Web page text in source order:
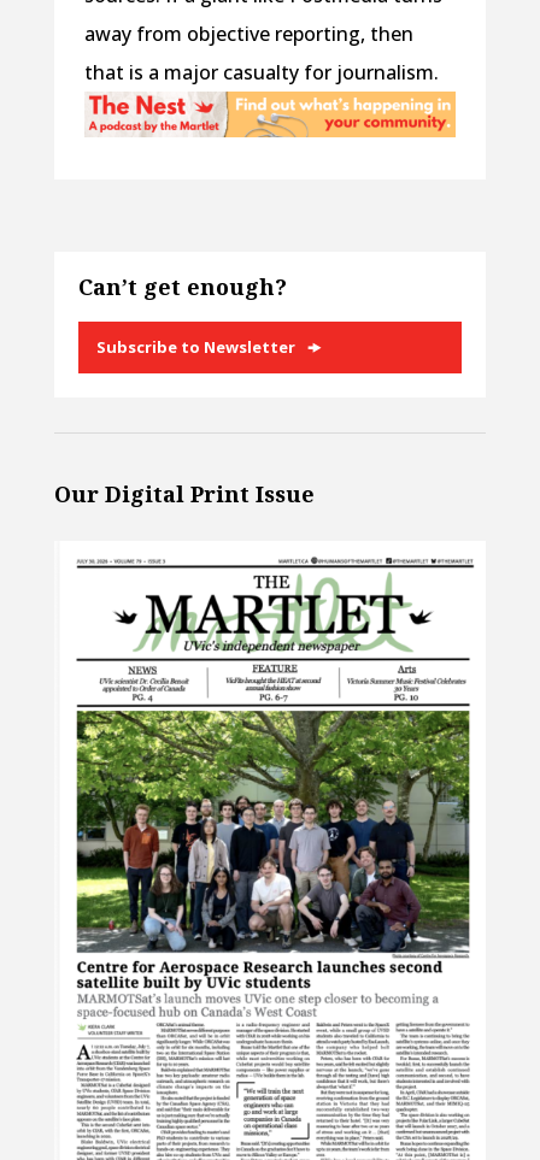
away from objective reporting, then
that is a major casualty for journalism.
Can’t get enough?
Subscribe to Newsletter
Our Digital Print Issue